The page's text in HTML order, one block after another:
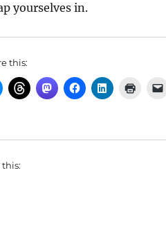
yourselves in.
this:
this: